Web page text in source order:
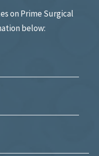
on Prime Surgical
below: